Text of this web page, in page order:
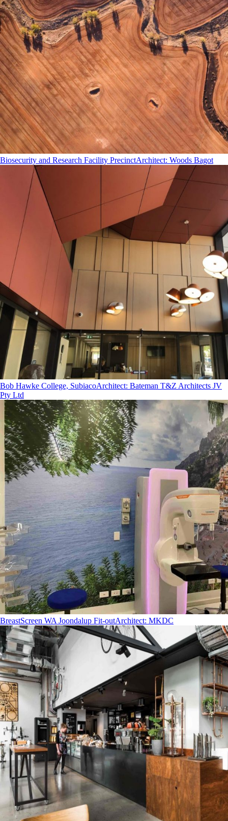
Biosecurity and Research Facility PrecinctArchitect: Woods Bagot
Bob Hawke College, SubiacoArchitect: Bateman T&Z Architects JV
Pty Ltd
BreastScreen WA Joondalup Fit-outArchitect: MKDC